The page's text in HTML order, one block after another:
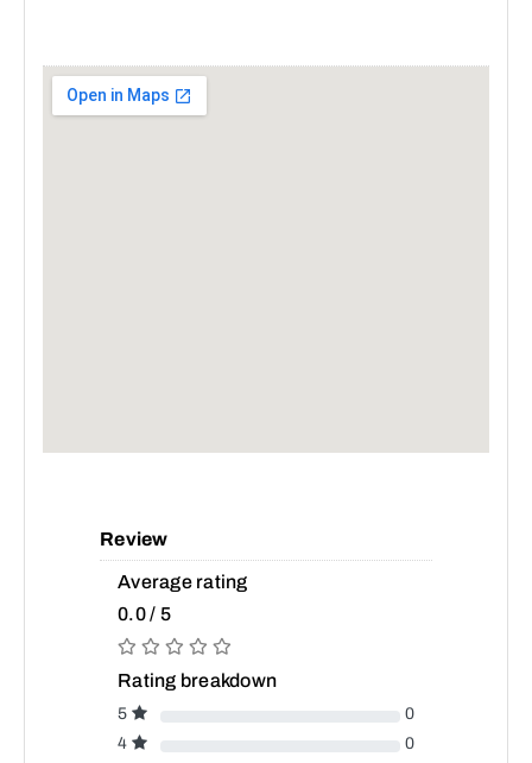
Review
Average rating
0.0 / 5
Rating breakdown
5
0
4
0